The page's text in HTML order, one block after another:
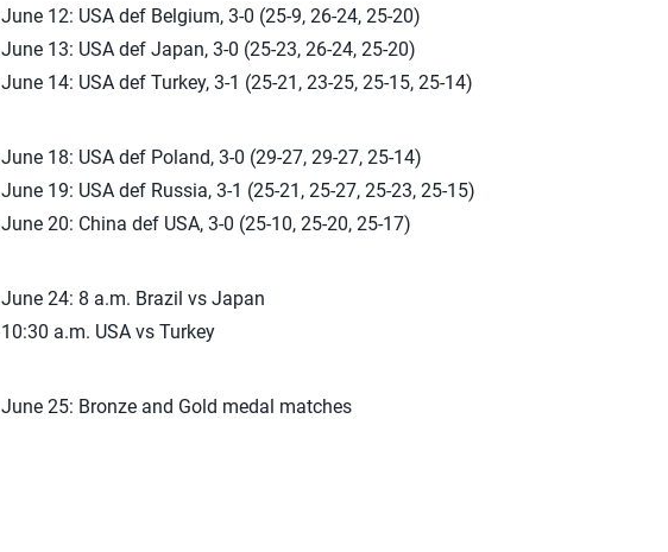
June 12: USA def Belgium, 3-0 (25-9, 26-24, 25-20)
June 13: USA def Japan, 3-0 (25-23, 26-24, 25-20)
June 14: USA def Turkey, 3-1 (25-21, 23-25, 25-15, 25-14)
June 18: USA def Poland, 3-0 (29-27, 29-27, 25-14)
June 19: USA def Russia, 3-1 (25-21, 25-27, 25-23, 25-15)
June 20: China def USA, 3-0 (25-10, 25-20, 25-17)
June 24: 8 a.m. Brazil vs Japan
10:30 a.m. USA vs Turkey
June 25: Bronze and Gold medal matches